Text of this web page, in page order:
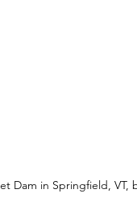
Dam in Springfield,